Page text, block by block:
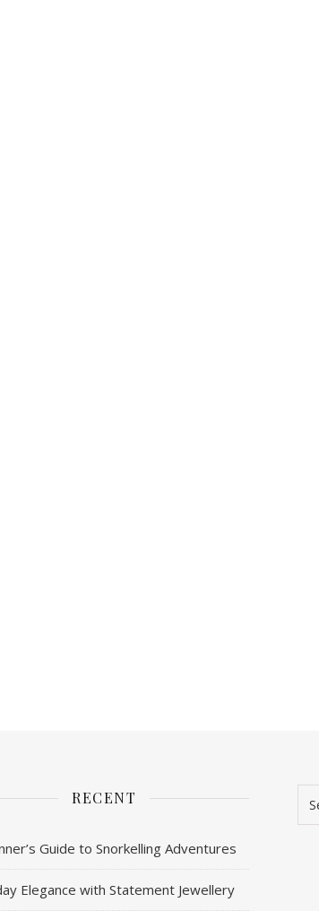
RECENT
Guide to Snorkelling Adventures
Elegance with Statement Jewellery